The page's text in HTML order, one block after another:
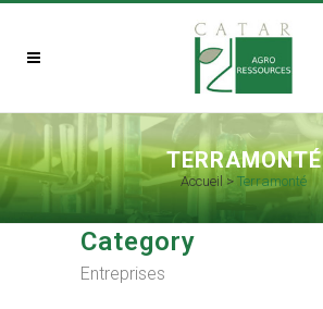
TERRAMONTÉ
Accueil > Terramonté
Category
Entreprises